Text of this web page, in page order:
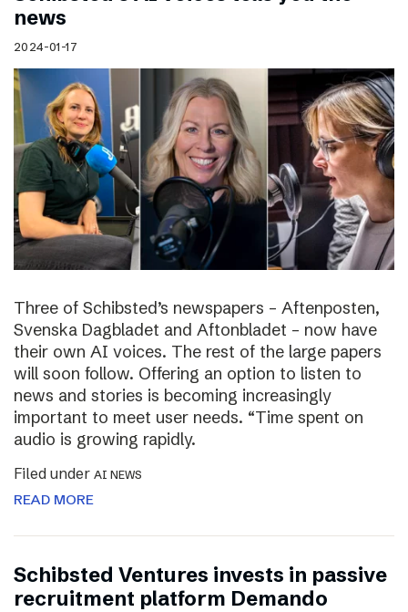
news
2024-01-17
Three of Schibsted’s newspapers – Aftenposten,
Svenska Dagbladet and Aftonbladet – now have
their own AI voices. The rest of the large papers
will soon follow. Offering an option to listen to
news and stories is becoming increasingly
important to meet user needs. “Time spent on
audio is growing rapidly.
Filed under AI NEWS
READ MORE
Schibsted Ventures invests in passive
recruitment platform Demando